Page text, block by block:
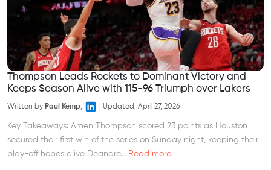
Thompson Leads Rockets to Dominant Victory and
Keeps Season Alive with 115-96 Triumph over Lakers
Written by Paul Kemp, Updated: April 27, 2026
Key Takeaways: Amen Thompson scored 23 points as Houston
secured their first win of the series on Sunday night, keeping their
play-off hopes alive Deandre... Read more